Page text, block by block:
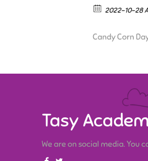
2022-10-28
Candy Corn
Tasy
We are on social media. You